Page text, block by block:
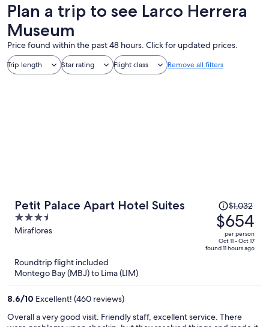
Plan a trip to see Larco Herrera
Museum
Price found within the past 48 hours. Click for updated prices.
Trip length Star rating Flight class Remove all filters
Petit Palace Apart Hotel Suites
3.5
out
Miraflores
Price
was
$1,032,
price
is
$1,032
$654
per person
Oct 11 - Oct 17
found 11 hours ago
Roundtrip flight included
Montego Bay (MBJ) to Lima (LIM)
8.6/10 Excellent! (460 reviews)
Overall a very good visit. Friendly staff, excellent service. There